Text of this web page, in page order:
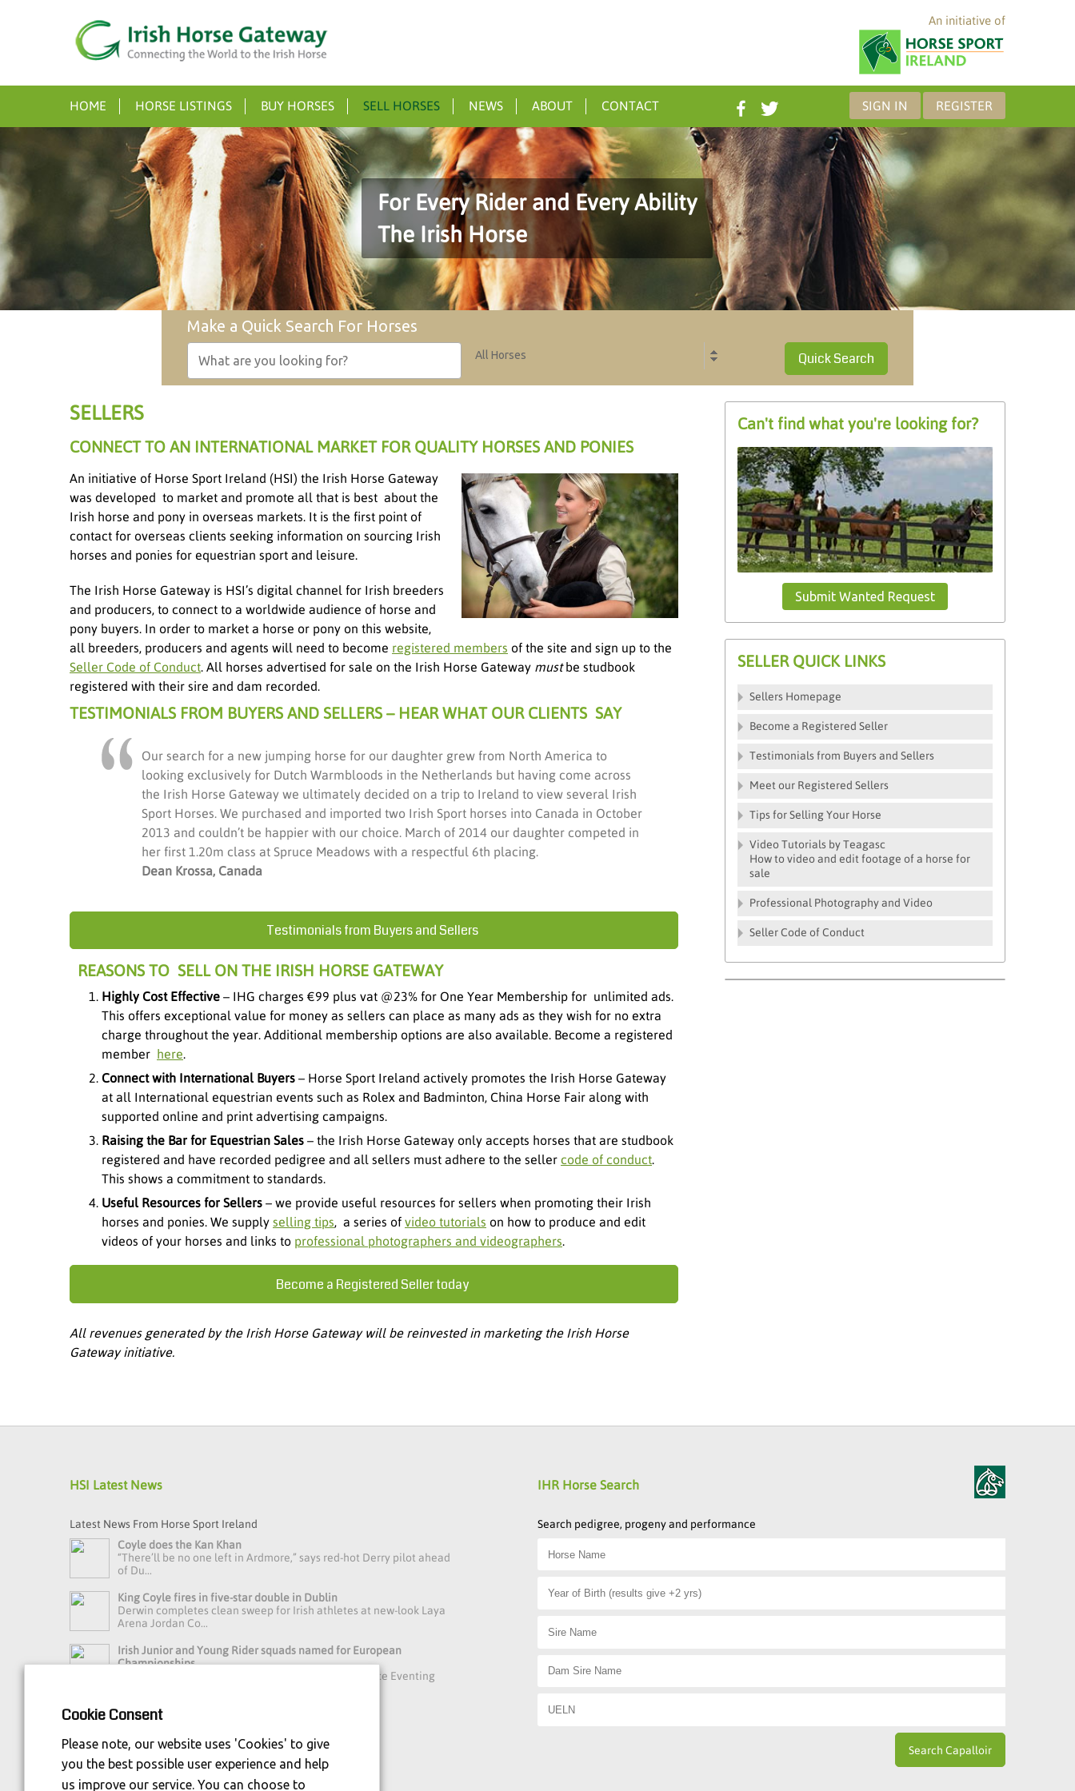
An initiative of
HOME HORSE LISTINGS BUY HORSES SELL HORSES NEWS ABOUT CONTACT SIGN IN REGISTER
For Every Rider and Every Ability
The Irish Horse
Make a Quick Search For Horses
All Horses Quick Search
SELLERS
CONNECT TO AN INTERNATIONAL MARKET FOR QUALITY HORSES AND PONIES
An initiative of Horse Sport Ireland (HSI) the Irish Horse Gateway
was developed to market and promote all that is best about the
Irish horse and pony in overseas markets. It is the first point of
contact for overseas clients seeking information on sourcing Irish
horses and ponies for equestrian sport and leisure.
The Irish Horse Gateway is HSI’s digital channel for Irish breeders
and producers, to connect to a worldwide audience of horse and
pony buyers. In order to market a horse or pony on this website,
all breeders, producers and agents will need to become registered members of the site and sign up to the
Seller Code of Conduct. All horses advertised for sale on the Irish Horse Gateway mustbe studbook
registered with their sire and dam recorded.
TESTIMONIALS FROM BUYERS AND SELLERS – HEAR WHAT OUR CLIENTS SAY
Our search for a new jumping horse for our daughter grew from North America to
looking exclusively for Dutch Warmbloods in the Netherlands but having come across
the Irish Horse Gateway we ultimately decided on a trip to Ireland to view several Irish
Sport Horses. We purchased and imported two Irish Sport horses into Canada in October
2013 and couldn’t be happier with our choice. March of 2014 our daughter competed in
her first 1.20m class at Spruce Meadows with a respectful 6th placing.
Dean Krossa, Canada
Testimonials from Buyers and Sellers
REASONS TO SELL ON THE IRISH HORSE GATEWAY
Highly Cost Effective – IHG charges €99 plus vat @23% for One Year Membership for unlimited ads.
This offers exceptional value for money as sellers can place as many ads as they wish for no extra
charge throughout the year. Additional membership options are also available. Become a registered
member here.
Connect with International Buyers – Horse Sport Ireland actively promotes the Irish Horse Gateway
at all International equestrian events such as Rolex and Badminton, China Horse Fair along with
supported online and print advertising campaigns.
Raising the Bar for Equestrian Sales – the Irish Horse Gateway only accepts horses that are studbook
registered and have recorded pedigree and all sellers must adhere to the seller code of conduct.
This shows a commitment to standards.
Useful Resources for Sellers – we provide useful resources for sellers when promoting their Irish
horses and ponies. We supply selling tips, a series of video tutorials on how to produce and edit
videos of your horses and links to professional photographers and videographers.
Become a Registered Seller today
All revenues generated by the Irish Horse Gateway will be reinvested in marketing the Irish Horse
Gateway initiative.
Can't find what you're looking for?
Submit Wanted Request
SELLER QUICK LINKS
Sellers Homepage
Become a Registered Seller
Testimonials from Buyers and Sellers
Meet our Registered Sellers
Tips for Selling Your Horse
Video Tutorials by Teagasc
How to video and edit footage of a horse for
sale
Professional Photography and Video
Seller Code of Conduct
HSI Latest News
Latest News From Horse Sport Ireland
Coyle does the Kan Khan
“There’ll be no one left in Ardmore,” says red-hot Derry pilot ahead
of Du...
King Coyle fires in five-star double in Dublin
Derwin completes clean sweep for Irish athletes at new-look Laya
Arena Jordan Co...
Irish Junior and Young Rider squads named for European
Championships
Horse Sport Ireland Youth Eventing High Performance Eventing
Read more news »
IHR Horse Search
Search pedigree, progeny and performance
Cookie Consent
Please note, our website uses 'Cookies' to give
you the best possible user experience and help
us improve our service. You can choose to